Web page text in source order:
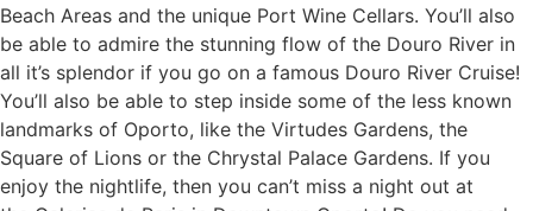
Beach Areas and the unique Port Wine Cellars. You’ll also
be able to admire the stunning flow of the Douro River in
all it’s splendor if you go on a famous Douro River Cruise!
You’ll also be able to step inside some of the less known
landmarks of Oporto, like the Virtudes Gardens, the
Square of Lions or the Chrystal Palace Gardens. If you
enjoy the nightlife, then you can’t miss a night out at